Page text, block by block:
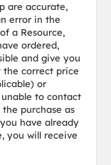
are accurate,
error in the
a Resource,
ordered,
and give you
correct price
or
to contact
purchase as
have already
you will receive